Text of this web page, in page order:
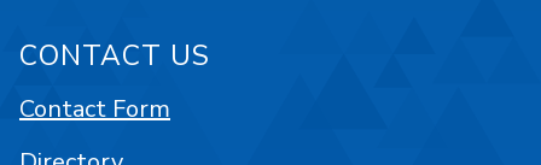
CONTACT US
Contact Form